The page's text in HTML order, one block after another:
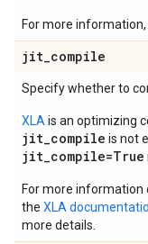
For more information,
jit_compile
Specify whether to
XLA is an optimizing
jit_compile is not
jit_compile=True
For more
the XLA
more details.